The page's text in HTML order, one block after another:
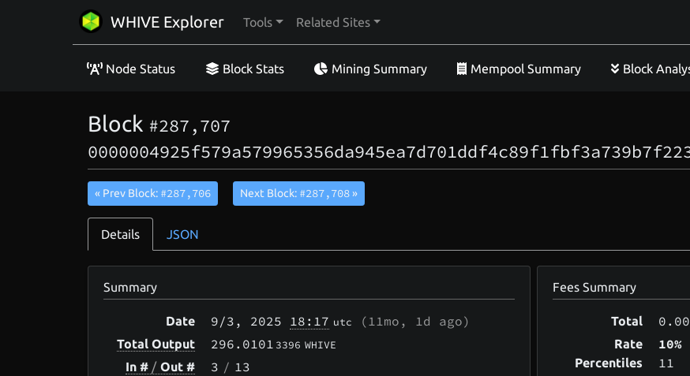
WHIVE Explorer Tools Related Sites
Node Status Block Stats Mining Summary Mempool Summary Block
Block #287,707
« Prev Block: #287,706 Next Block: #287,708»
Details JSON
Summary
Date 9/3 , 2025 18:17 utc (11mo, 1d ago)
Total Output 296.0101 3396 WHIVE
In # / Out # 3 / 13
Fees Summary
Total
Rate
Percentiles
10%
11